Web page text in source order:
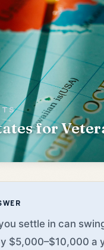
for
settle in can
$5,000–$10,000 a